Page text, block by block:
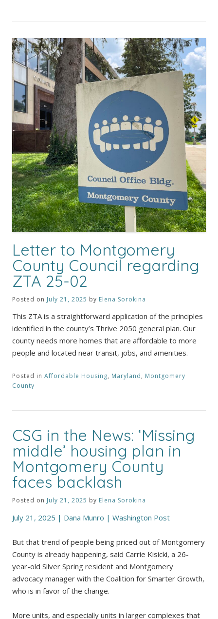
Letter to Montgomery
County Council regarding
ZTA 25-02
Posted on July 21, 2025 by Elena Sorokina
This ZTA is a straightforward application of the principles
identified in the county’s Thrive 2050 general plan. Our
county needs more homes that are affordable to more
people and located near transit, jobs, and amenities.
Posted in Affordable Housing, Maryland, Montgomery
County
CSG in the News: ‘Missing
middle’ housing plan in
Montgomery County
faces backlash
Posted on July 21, 2025 by Elena Sorokina
July 21, 2025 | Dana Munro | Washington Post
But that trend of people being priced out of Montgomery
County is already happening, said Carrie Kisicki, a 26-
year-old Silver Spring resident and Montgomery
advocacy manager with the Coalition for Smarter Growth,
who is in favor of the change.
More units, and especially units in larger complexes that